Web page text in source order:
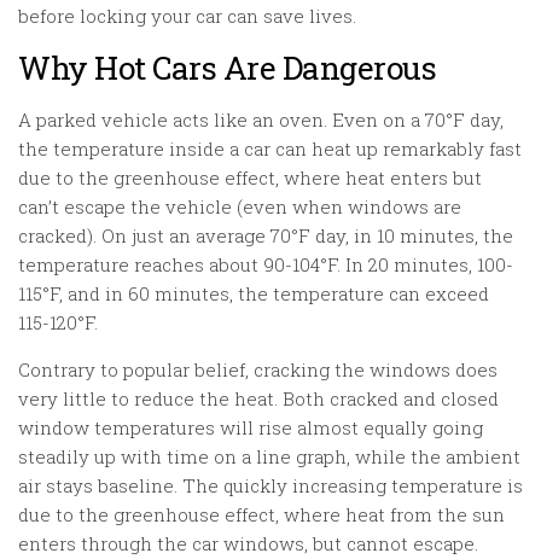
before locking your car can save lives.
Why Hot Cars Are Dangerous
A parked vehicle acts like an oven. Even on a 70°F day,
the temperature inside a car can heat up remarkably fast
due to the greenhouse effect, where heat enters but
can’t escape the vehicle (even when windows are
cracked). On just an average 70°F day, in 10 minutes, the
temperature reaches about 90-104°F. In 20 minutes, 100-
115°F, and in 60 minutes, the temperature can exceed
115-120°F.
Contrary to popular belief, cracking the windows does
very little to reduce the heat. Both cracked and closed
window temperatures will rise almost equally going
steadily up with time on a line graph, while the ambient
air stays baseline. The quickly increasing temperature is
due to the greenhouse effect, where heat from the sun
enters through the car windows, but cannot escape.